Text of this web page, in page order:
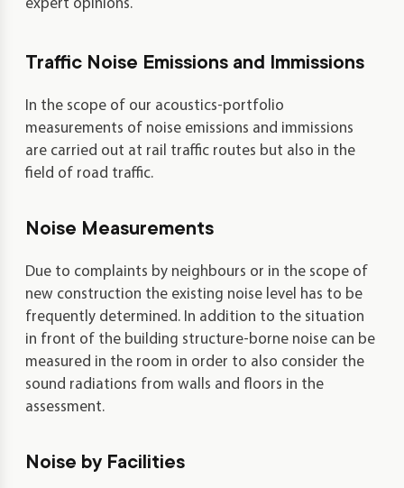
expert opinions.
Traffic Noise Emissions and Immissions
In the scope of our acoustics-portfolio
measurements of noise emissions and immissions
are carried out at rail traffic routes but also in the
field of road traffic.
Noise Measurements
Due to complaints by neighbours or in the scope of
new construction the existing noise level has to be
frequently determined. In addition to the situation
in front of the building structure-borne noise can be
measured in the room in order to also consider the
sound radiations from walls and floors in the
assessment.
Noise by Facilities